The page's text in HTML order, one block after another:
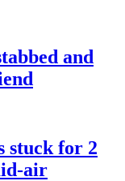
and
stuck for 2
air